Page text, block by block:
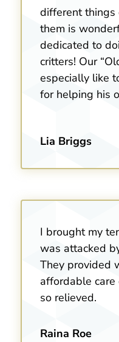
different things
them is
dedicated to
critters! Our
especially like
for helping his
Lia Briggs
I brought my
was attacked
They provided
affordable care
so relieved.
Raina Roe